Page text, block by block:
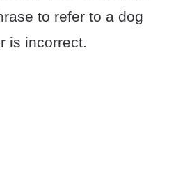
to refer to a dog
is incorrect.